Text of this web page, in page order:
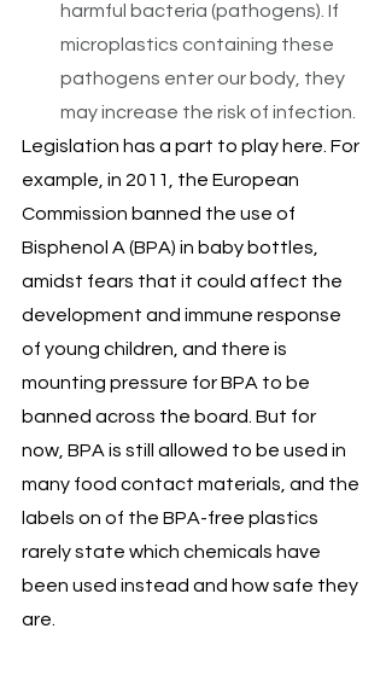
harmful bacteria (pathogens). If
microplastics containing these
pathogens enter our body, they
may increase the risk of infection.
Legislation has a part to play here. For
example, in 2011, the European
Commission banned the use of
Bisphenol A (BPA) in baby bottles,
amidst fears that it could affect the
development and immune response
of young children, and there is
mounting pressure for BPA to be
banned across the board. But for
now, BPA is still allowed to be used in
many food contact materials, and the
labels on of the BPA-free plastics
rarely state which chemicals have
been used instead and how safe they
are.